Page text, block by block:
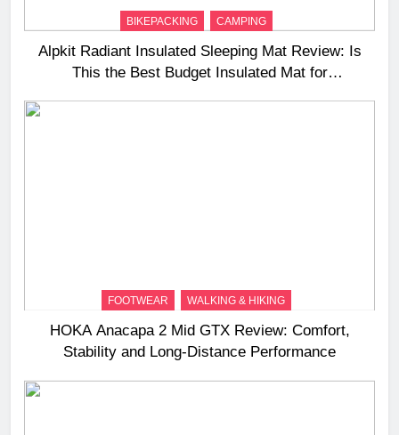
BIKEPACKING CAMPING
Alpkit Radiant Insulated Sleeping Mat Review: Is
This the Best Budget Insulated Mat for
FOOTWEAR WALKING & HIKING
HOKA Anacapa 2 Mid GTX Review: Comfort,
Stability and Long‑Distance Performance